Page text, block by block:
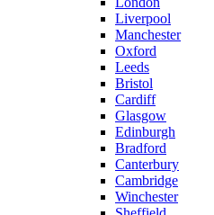
Liverpool
Manchester
Oxford
Leeds
Bristol
Cardiff
Glasgow
Edinburgh
Bradford
Canterbury
Cambridge
Winchester